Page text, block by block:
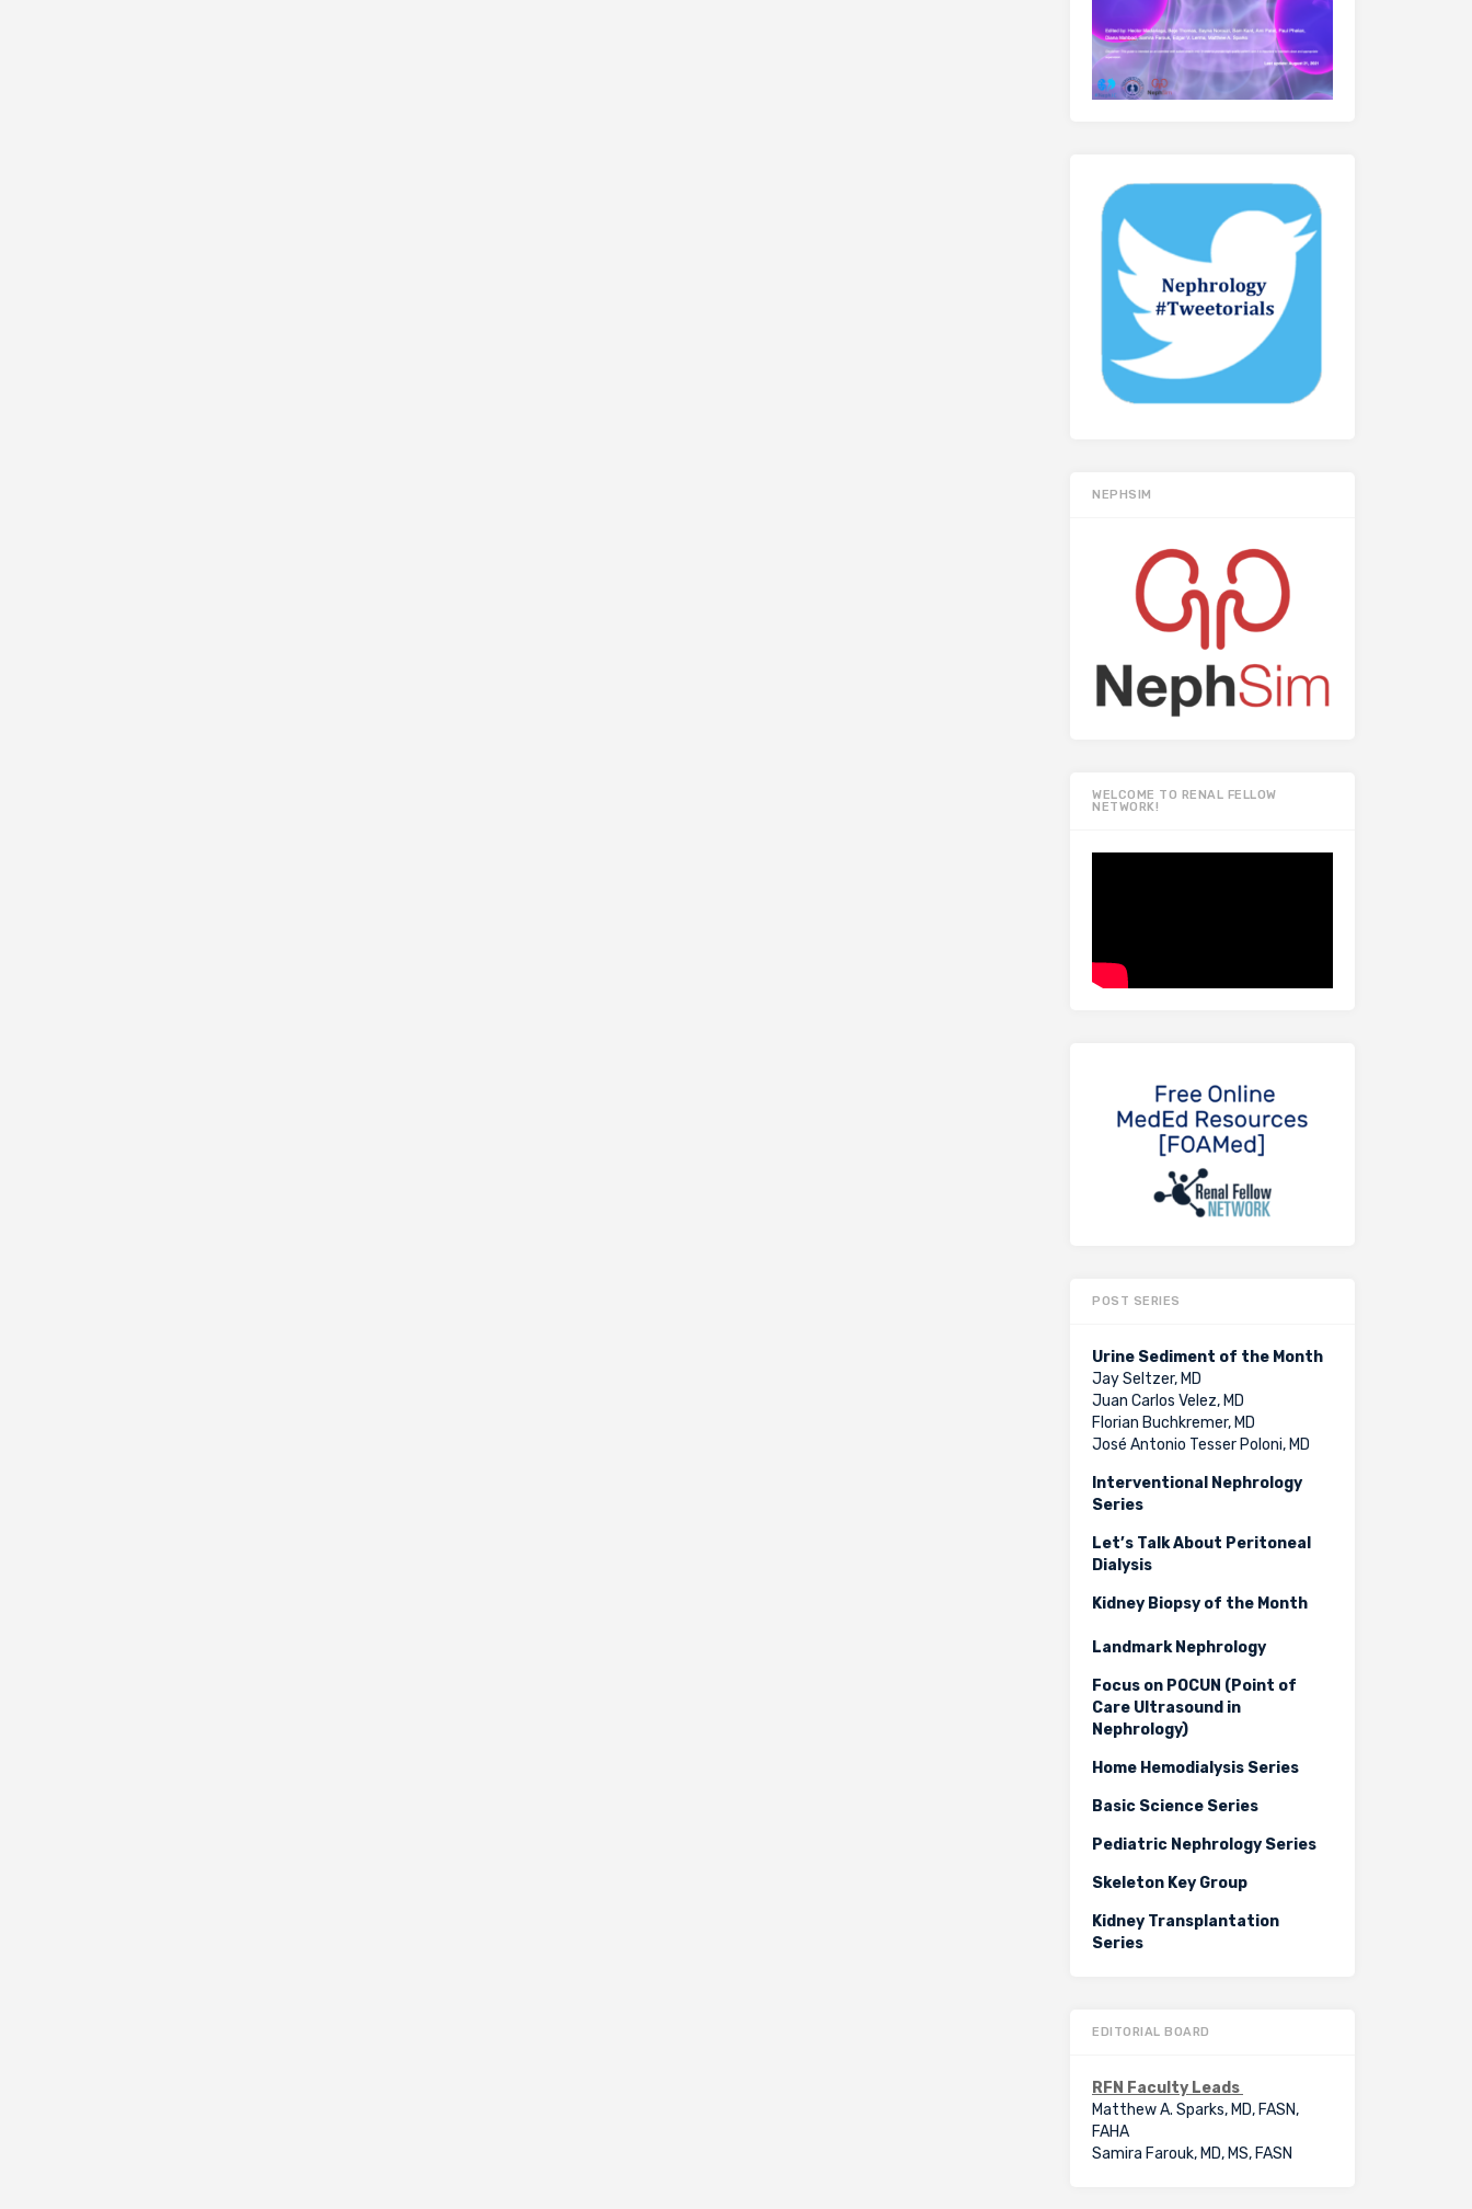
NEPHSIM
WELCOME TO RENAL FELLOW
NETWORK!
POST SERIES
Urine Sediment of the Month
Jay Seltzer, MD
Juan Carlos Velez, MD
Florian Buchkremer, MD
José Antonio Tesser Poloni, MD
Interventional Nephrology
Series
Let’s Talk About Peritoneal
Dialysis
Kidney Biopsy of the Month
Landmark Nephrology
Focus on POCUN (Point of
Care Ultrasound in
Nephrology)
Home Hemodialysis Series
Basic Science Series
Pediatric Nephrology Series
Skeleton Key Group
Kidney Transplantation
Series
EDITORIAL BOARD
RFN Faculty Leads
Matthew A. Sparks, MD, FASN,
FAHA
Samira Farouk, MD, MS, FASN